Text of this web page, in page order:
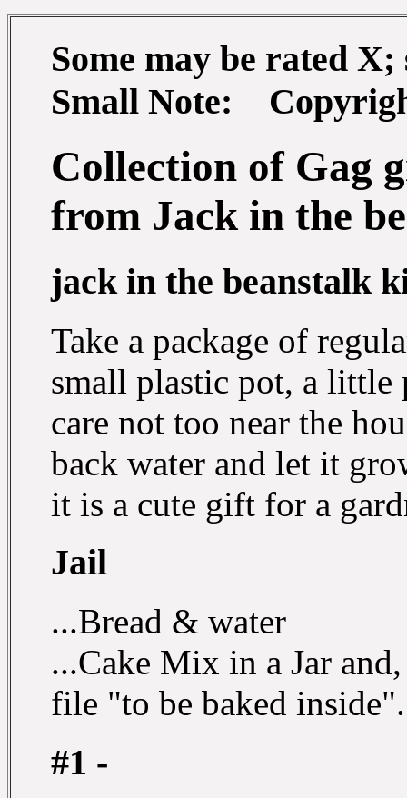
Some may be rated
Small Note:
Collection of Gag
from Jack in the
jack in the beanstalk
Take a package of
small plastic pot, a little
care not too near the
back water and let it
it is a cute gift for a
Jail
...Bread & water
...Cake Mix in a Jar
file "to be baked inside".
#1 -